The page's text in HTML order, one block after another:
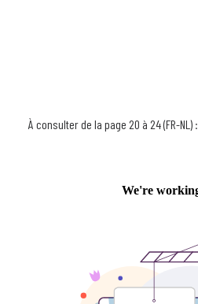
À consulter de la page 20 à 24 (FR-NL) :